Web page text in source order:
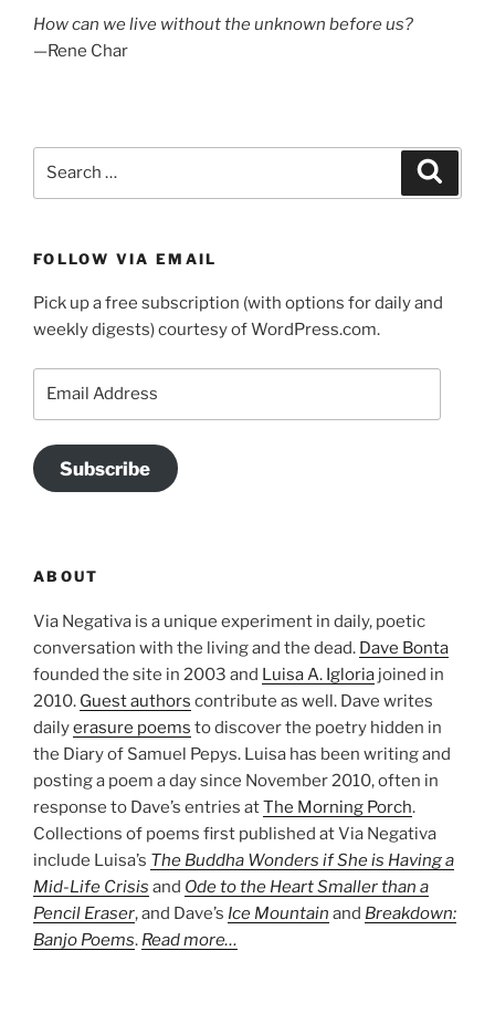
How can we live without the unknown before us?
—Rene Char
FOLLOW VIA EMAIL
Pick up a free subscription (with options for daily and
weekly digests) courtesy of WordPress.com.
Subscribe
ABOUT
Via Negativa is a unique experiment in daily, poetic
conversation with the living and the dead. Dave Bonta
founded the site in 2003 and Luisa A. Igloria joined in
2010. Guest authors contribute as well. Dave writes
dailyerasure poems to discover the poetry hidden in
the Diary of Samuel Pepys. Luisa has been writing and
posting a poem a day since November 2010, often in
response to Dave’s entries atThe Morning Porch.
Collections of poems first published at Via Negativa
include Luisa’s The Buddha Wonders if She is Having a
Mid-Life Crisis and Ode to the Heart Smaller than a
Pencil Eraser, and Dave’s Ice Mountain and Breakdown:
Banjo Poems. Read more…